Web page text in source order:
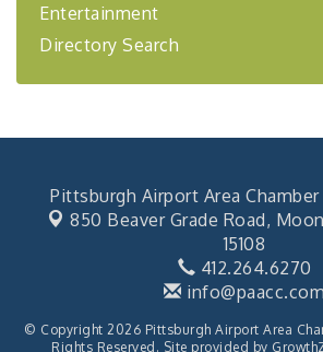
Entertainment
Directory Search
Pittsburgh Airport Area
850 Beaver Grade Road,
15108
412.264.6270
info@paacc.com
© Copyright 2026 Pittsburgh Airport Area
Rights Reserved. Site provided by